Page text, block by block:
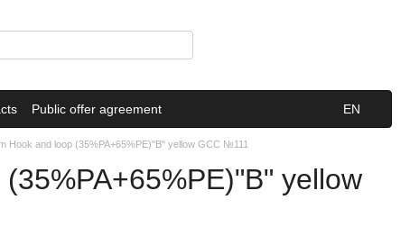
Public offer agreement EN
Hook and loop (35%PA+65%PE)"B" yellow GCC №111
yellow